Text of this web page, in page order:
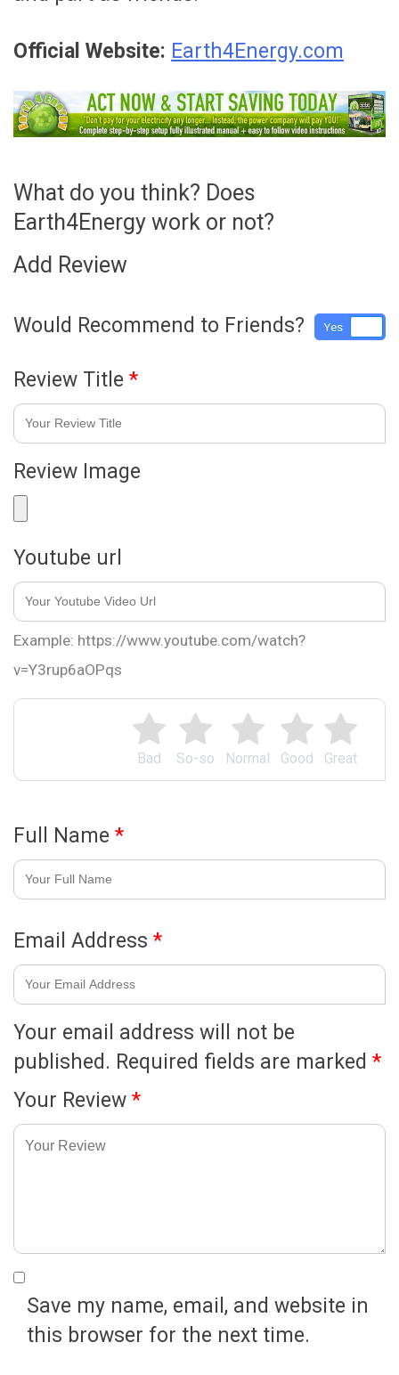
Official Website: Earth4Energy.com
What do you think? Does
Earth4Energy work or not?
Add Review
Great
Good
Normal
So-so
Bad
Your email address will not be
published. Required fields are marked *
Your Review *
Would Recommend to Friends? Yes
Review Title *
Review Image
Youtube url
Example: https://www.youtube.com/watch?
v=Y3rup6aOPqs
Full Name *
Email Address *
Save my name, email, and website in
this browser for the next time.